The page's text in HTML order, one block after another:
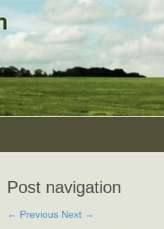
Post navigation
← Previous Next →